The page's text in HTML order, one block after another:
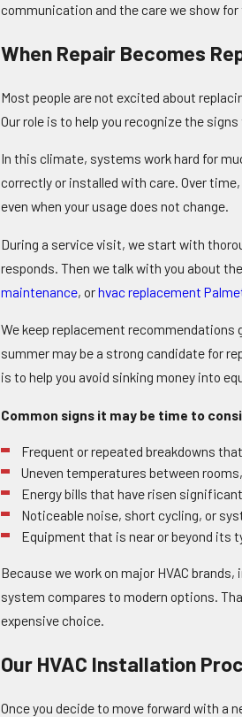
communication and the care we show
When Repair Becomes
Most people are not excited about
Our role is to help you recognize the
In this climate, systems work hard for
correctly or installed with care. Over
even when your usage does not change.
During a service visit, we start with
responds. Then we talk with you about
maintenance, orhvac replacement
We keep replacement recommendations
summer may be a strong candidate for
is to help you avoid sinking money into
Common signs it may be time to
Frequent or repeated breakdowns
Uneven temperatures between
Energy bills that have risen
Noticeable noise, short cycling, or
Equipment that is near or beyond its
Because we work on major HVAC
system compares to modern options.
expensive choice.
Our HVAC Installation
Once you decide to move forward with a